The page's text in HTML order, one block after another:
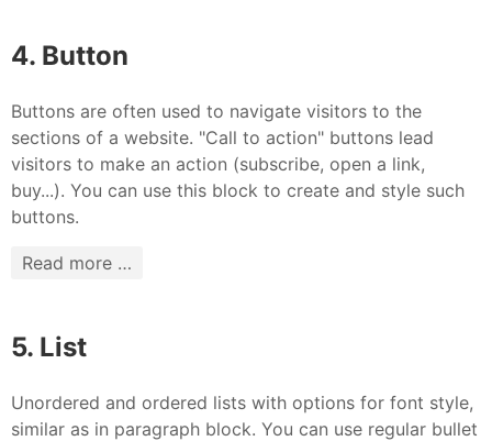
4. Button
Buttons are often used to navigate visitors to the
sections of a website. "Call to action" buttons lead
visitors to make an action (subscribe, open a link,
buy...). You can use this block to create and style such
buttons.
Read more …
5. List
Unordered and ordered lists with options for font style,
similar as in paragraph block. You can use regular bullet